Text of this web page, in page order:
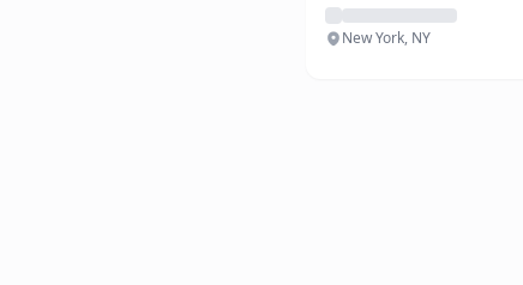
New York, NY